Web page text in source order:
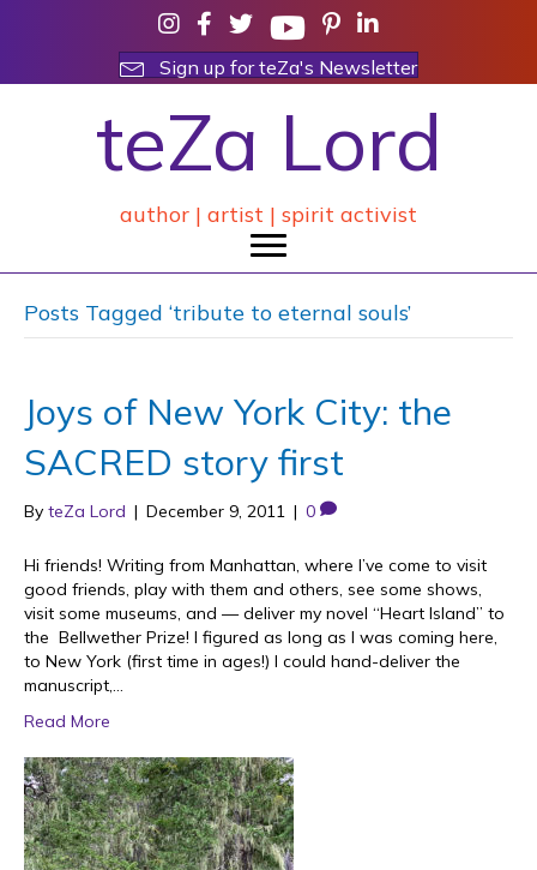
Sign up for teZa's Newsletter
teZa Lord
author | artist | spirit activist
Posts Tagged ‘tribute to eternal souls’
Joys of New York City: the
SACRED story first
By teZa Lord | December 9, 2011 | 0
Hi friends! Writing from Manhattan, where I’ve come to visit
good friends, play with them and others, see some shows,
visit some museums, and — deliver my novel “Heart Island” to
the Bellwether Prize! I figured as long as I was coming here,
to New York (first time in ages!) I could hand-deliver the
manuscript,…
Read More